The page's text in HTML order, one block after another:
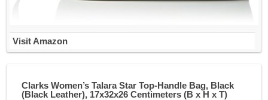
Visit Amazon
Clarks Women’s Talara Star Top-Handle Bag, Black
(Black Leather), 17x32x26 Centimeters (B x H x T)